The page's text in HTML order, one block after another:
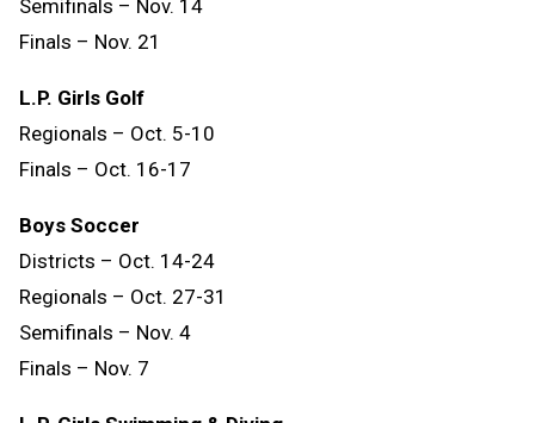
Semifinals – Nov. 14
Finals – Nov. 21
L.P. Girls Golf
Regionals – Oct. 5-10
Finals – Oct. 16-17
Boys Soccer
Districts – Oct. 14-24
Regionals – Oct. 27-31
Semifinals – Nov. 4
Finals – Nov. 7